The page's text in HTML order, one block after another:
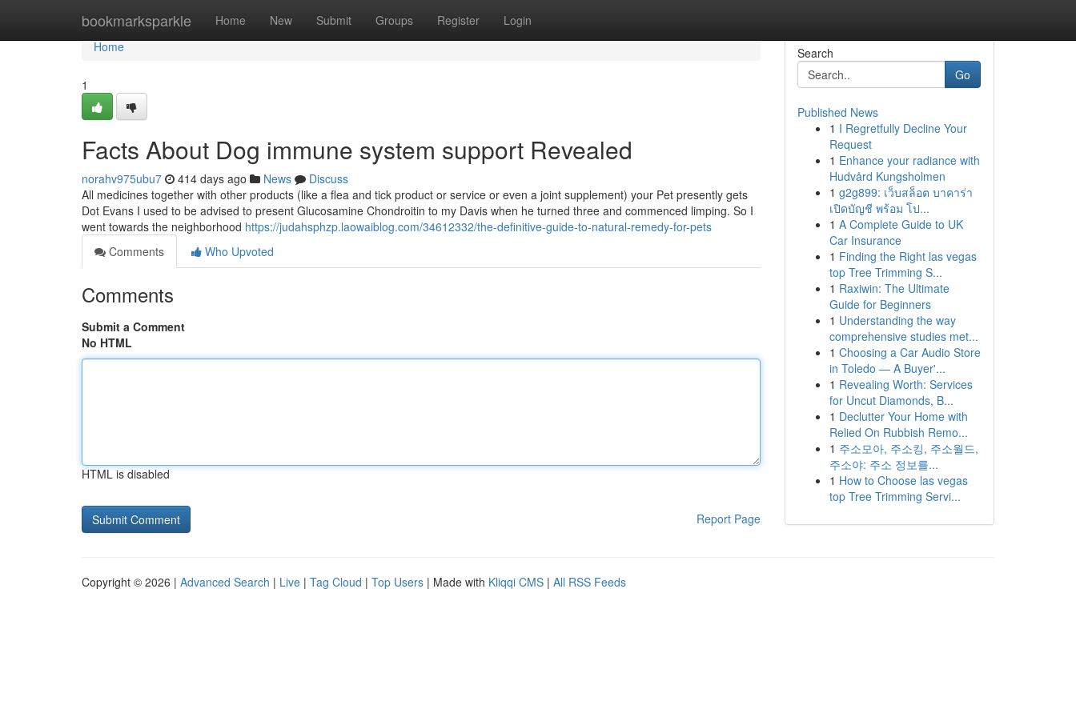
bookmarksparkle Home New Submit Groups Register Login
Home
Home
1
Facts About Dog immune system support Revealed
norahv975ubu7 414 days ago News
Discuss
All medicines together with other products (like a flea and tick product or service or even a joint supplement) your Pet presently gets
Dot Evans I used to be advised to present Glucosamine Chondroitin to my Davis when he turned three and commenced limping. So I
went towards the neighborhood https://judahsphzp.laowaiblog.com/34612332/the-definitive-guide-to-natural-remedy-for-pets
Comments
Who Upvoted
Comments
Submit a Comment
No HTML
HTML is disabled
Report Page
Search
Go
Published News
1 I Regretfully Decline Your
Request
1 Enhance your radiance with
Hudvård Kungsholmen
1 g2g899: เว็บสล็อต บาคาร่า
เปิดบัญชี พร้อม โป...
1 A Complete Guide to UK
Car Insurance
1 Finding the Right las vegas
top Tree Trimming S...
1 Raxiwin: The Ultimate
Guide for Beginners
1 Understanding the way
comprehensive studies met...
1 Choosing a Car Audio Store
in Toledo — A Buyer'...
1 Revealing Worth: Services
for Uncut Diamonds, B...
1 Declutter Your Home with
Relied On Rubbish Remo...
1 주소모아, 주소킹, 주소월드,
주소야: 주소 정보를...
1 How to Choose las vegas
top Tree Trimming Servi...
Copyright © 2026 | Advanced Search | Live | Tag Cloud | Top Users | Made with Kliqqi CMS | All RSS Feeds